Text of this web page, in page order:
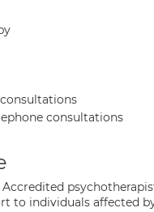
consultations
Accredited
to individuals affected